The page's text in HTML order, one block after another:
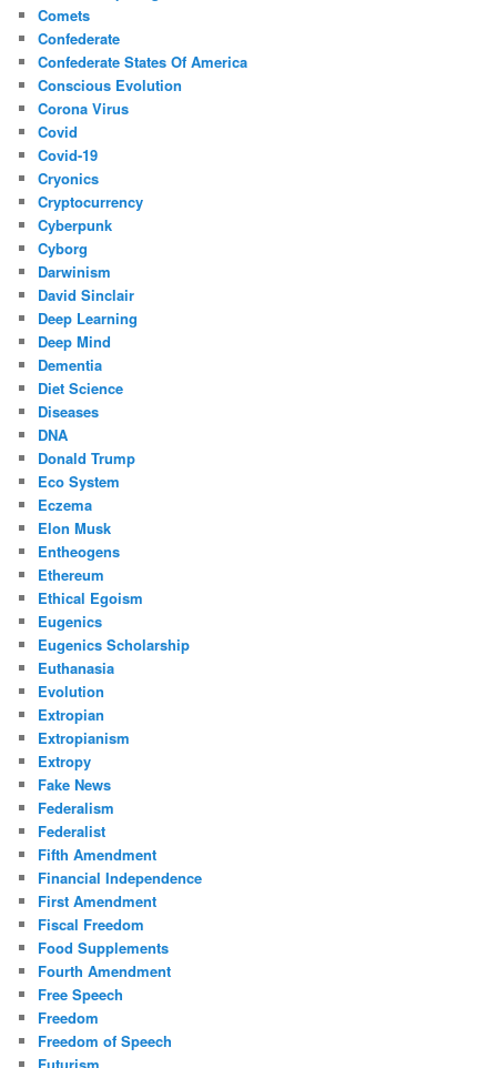
Comets
Confederate
Confederate States Of America
Conscious Evolution
Corona Virus
Covid
Covid-19
Cryonics
Cryptocurrency
Cyberpunk
Cyborg
Darwinism
David Sinclair
Deep Learning
Deep Mind
Dementia
Diet Science
Diseases
DNA
Donald Trump
Eco System
Eczema
Elon Musk
Entheogens
Ethereum
Ethical Egoism
Eugenics
Eugenics Scholarship
Euthanasia
Evolution
Extropian
Extropianism
Extropy
Fake News
Federalism
Federalist
Fifth Amendment
Financial Independence
First Amendment
Fiscal Freedom
Food Supplements
Fourth Amendment
Free Speech
Freedom
Freedom of Speech